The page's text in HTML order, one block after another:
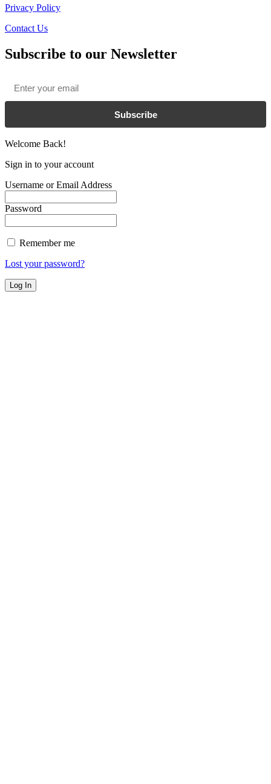
Privacy Policy
Contact Us
Subscribe to our Newsletter
Subscribe
Welcome Back!
Sign in to your account
Username or Email Address
Password
Remember me
Lost your password?